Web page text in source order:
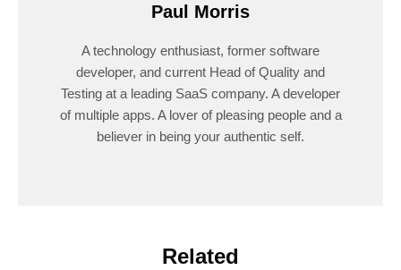
Paul Morris
A technology enthusiast, former software
developer, and current Head of Quality and
Testing at a leading SaaS company. A developer
of multiple apps. A lover of pleasing people and a
believer in being your authentic self.
Related